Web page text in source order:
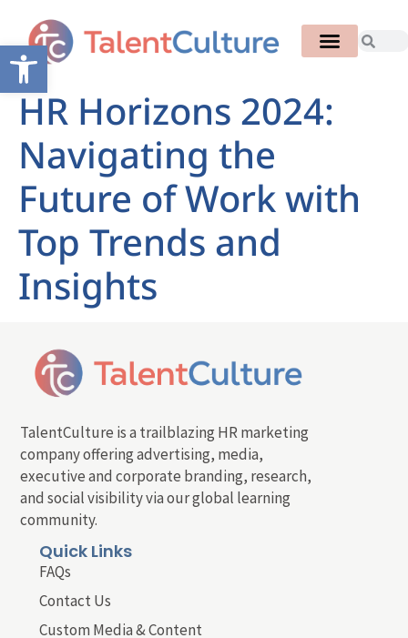
Open toolbar
HR Horizons 2024:
Navigating the
Future of Work with
Top Trends and
Insights
TalentCulture is a trailblazing HR marketing
company offering advertising, media,
executive and corporate branding, research,
and social visibility via our global learning
community.
Quick Links
FAQs
Contact Us
Custom Media & Content